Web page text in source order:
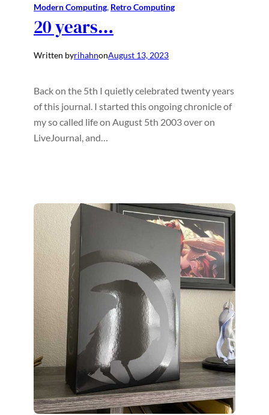
Modern Computing, Retro Computing
20 years…
Written byrihahnonAugust 13, 2023
Back on the 5th I quietly celebrated twenty years
of this journal. I started this ongoing chronicle of
my so called life on August 5th 2003 over on
LiveJournal, and…